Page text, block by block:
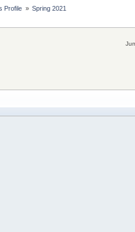
Profile » Spring 2021